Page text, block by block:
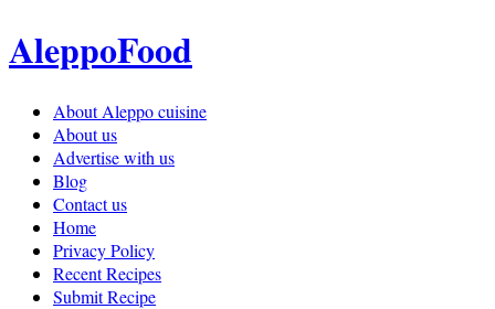
AleppoFood
About Aleppo cuisine
About us
Advertise with us
Blog
Contact us
Home
Privacy Policy
Recent Recipes
Submit Recipe